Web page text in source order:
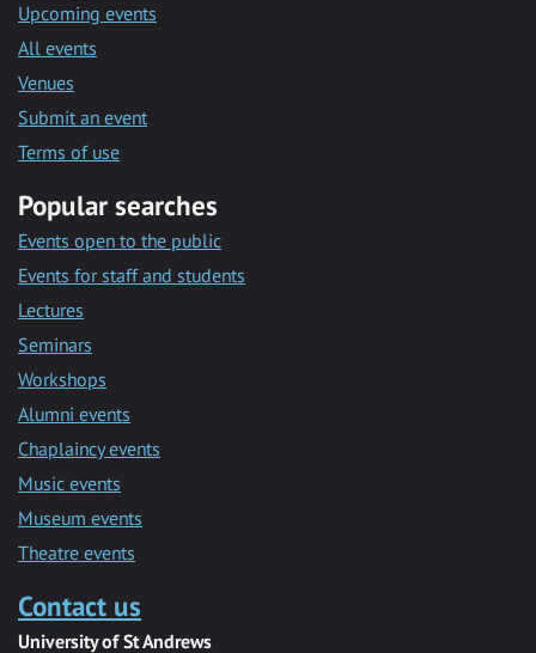
Upcoming events
All events
Venues
Submit an event
Terms of use
Popular searches
Events open to the public
Events for staff and students
Lectures
Seminars
Workshops
Alumni events
Chaplaincy events
Music events
Museum events
Theatre events
Contact us
University of St Andrews